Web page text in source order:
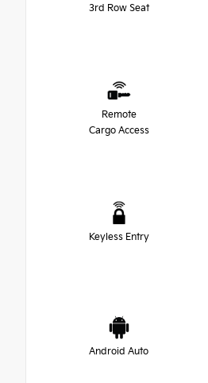
3rd Row Seat
Remote
Cargo Access
Keyless Entry
Android Auto